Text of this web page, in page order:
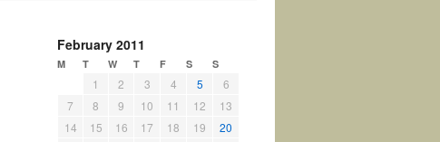
February 2011
M T W T F S S
1 2 3 4 5
6
7
8 9 10 11 12
13
14
15 16 17 18 19
20